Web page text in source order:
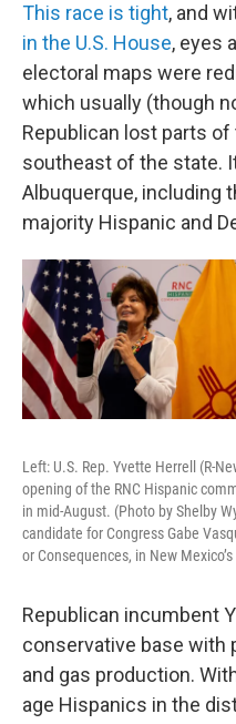
This race is tight, and
in the U.S. House, eyes
electoral maps were
which usually (though
Republican lost parts
southeast of the state.
Albuquerque, including
majority Hispanic and
Left: U.S. Rep. Yvette Herrell (R-
opening of the RNC Hispanic
in mid-August. (Photo by Shelby
candidate for Congress Gabe
or Consequences, in New
Republican incumbent
conservative base with
and gas production.
age Hispanics in the